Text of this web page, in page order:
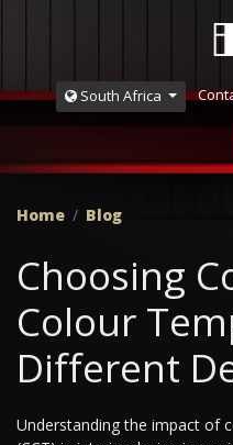
South Africa
Home Blog
Choosing
Colour
Different
Understanding the impact of